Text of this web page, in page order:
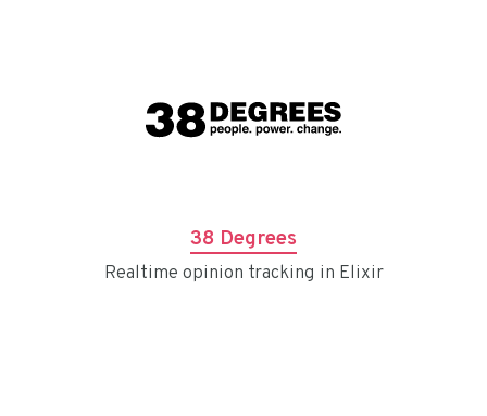
38 Degrees
Realtime opinion tracking in Elixir